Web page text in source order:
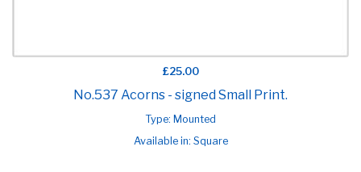
£25.00
No.537 Acorns - signed Small Print.
Type: Mounted
Available in: Square